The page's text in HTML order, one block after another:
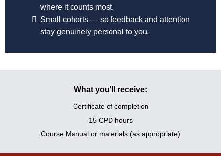
where it counts most.
Small cohorts — so feedback and attention
stay genuinely personal to you.
What you'll receive:
Certificate of completion
15 CPD hours
Course Manual or materials (as appropriate)